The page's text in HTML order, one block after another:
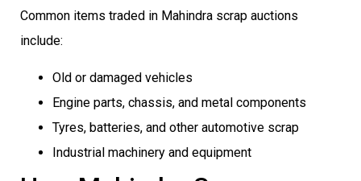
Common items traded in Mahindra scrap auctions
include:
Old or damaged vehicles
Engine parts, chassis, and metal components
Tyres, batteries, and other automotive scrap
Industrial machinery and equipment